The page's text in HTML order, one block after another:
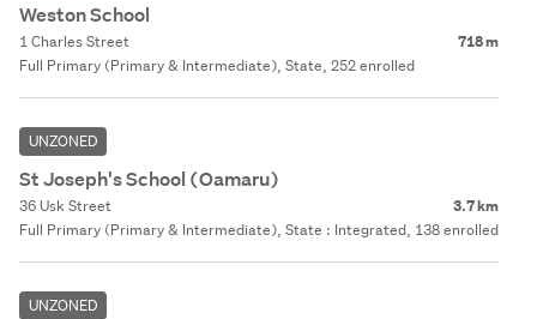
Weston School
1 Charles Street 718 m
Full Primary (Primary & Intermediate), State, 252 enrolled
UNZONED
St Joseph's School (Oamaru)
36 Usk Street 3.7 km
Full Primary (Primary & Intermediate), State : Integrated, 138 enrolled
UNZONED